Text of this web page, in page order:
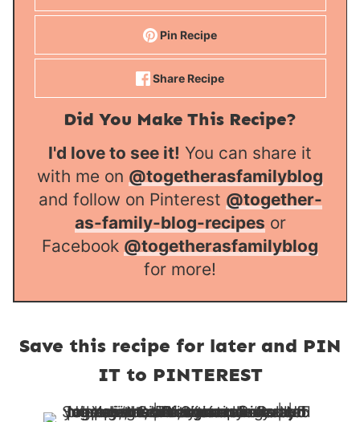
Pin Recipe
Share Recipe
Did You Make This Recipe?
I'd love to see it! You can share it
with me on @togetherasfamilyblog
and follow on Pinterest @together-
as-family-blog-recipes or
Facebook @togetherasfamilyblog
for more!
Save this recipe for later and PIN
IT to PINTEREST